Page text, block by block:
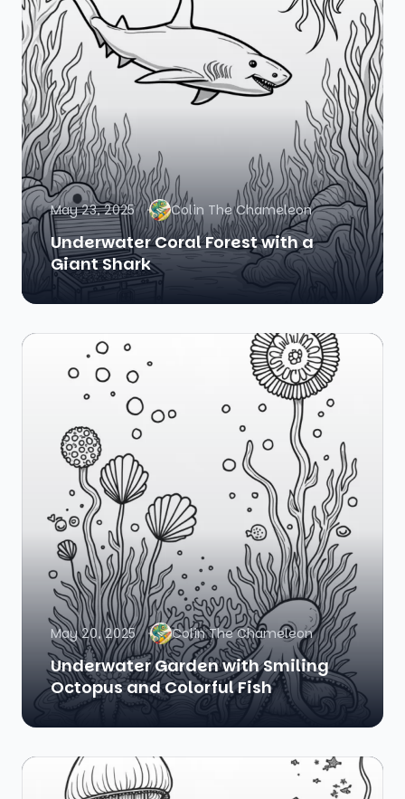
May 23, 2025 Colin The Chameleon
Underwater Coral Forest with a
Giant Shark
May 20, 2025 Colin The Chameleon
Underwater Garden with Smiling
Octopus and Colorful Fish